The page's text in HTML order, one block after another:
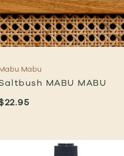
Mabu
MABU MABU
22.95